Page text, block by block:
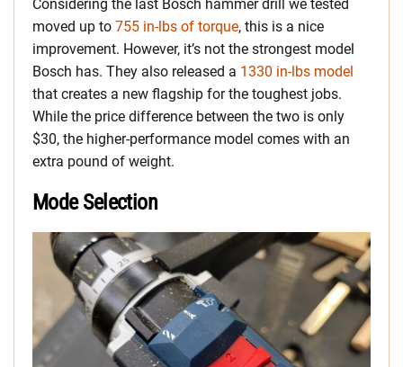
Considering the last Bosch hammer drill we tested
moved up to 755 in-lbs of torque, this is a nice
improvement. However, it’s not the strongest model
Bosch has. They also released a 1330 in-lbs model
that creates a new flagship for the toughest jobs.
While the price difference between the two is only
$30, the higher-performance model comes with an
extra pound of weight.
Mode Selection